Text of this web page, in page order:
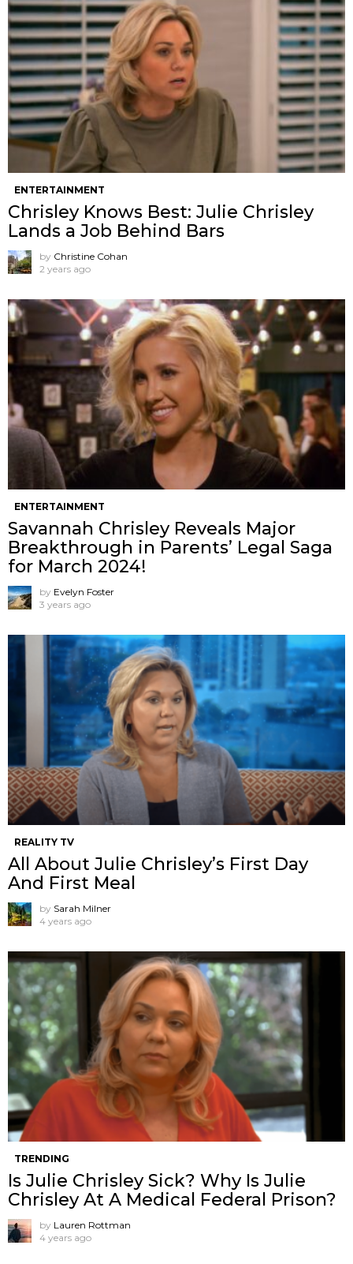
ENTERTAINMENT
Chrisley Knows Best: Julie Chrisley
Lands a Job Behind Bars
by Christine Cohan
2 years ago
ENTERTAINMENT
Savannah Chrisley Reveals Major
Breakthrough in Parents’ Legal Saga
for March 2024!
by Evelyn Foster
3 years ago
REALITY TV
All About Julie Chrisley’s First Day
And First Meal
by Sarah Milner
4 years ago
TRENDING
Is Julie Chrisley Sick? Why Is Julie
Chrisley At A Medical Federal Prison?
by Lauren Rottman
4 years ago